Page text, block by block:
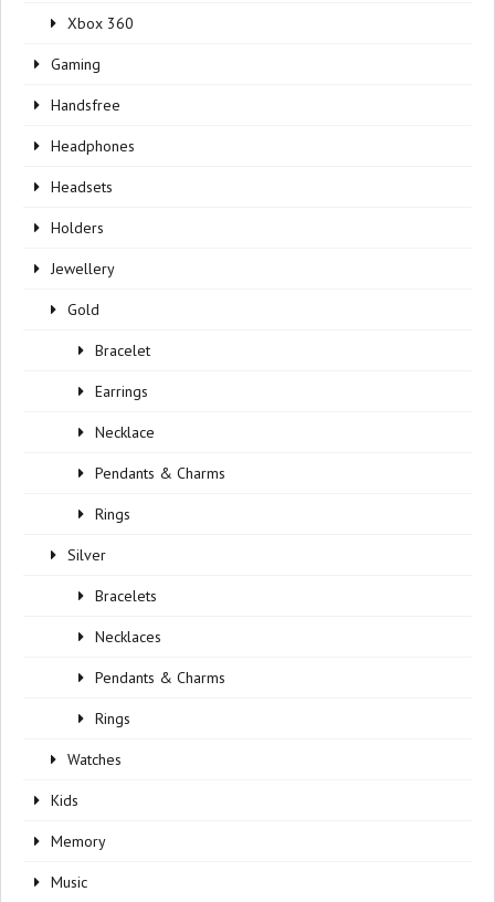
Xbox 360
Gaming
Handsfree
Headphones
Headsets
Holders
Jewellery
Gold
Bracelet
Earrings
Necklace
Pendants & Charms
Rings
Silver
Bracelets
Necklaces
Pendants & Charms
Rings
Watches
Kids
Memory
Music